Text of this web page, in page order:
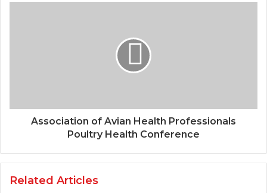
Association of Avian Health Professionals
Poultry Health Conference
Related Articles